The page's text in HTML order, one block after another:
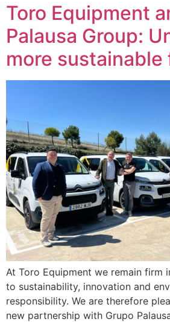
Toro Equipment
Palausa Group:
more sustainable
At Toro Equipment we remain firm
to sustainability, innovation and
responsibility. We are therefore
new partnership with Grupo